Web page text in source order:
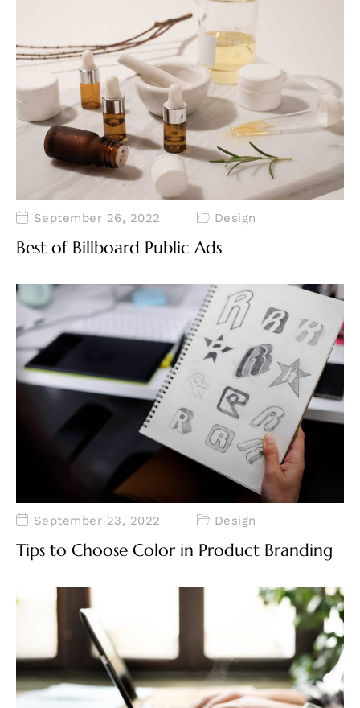
September 26, 2022 Design
Best of Billboard Public Ads
September 23, 2022 Design
Tips to Choose Color in Product Branding